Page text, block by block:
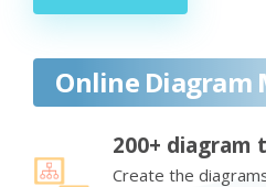
Online Diagram
200+ diagram
Create the